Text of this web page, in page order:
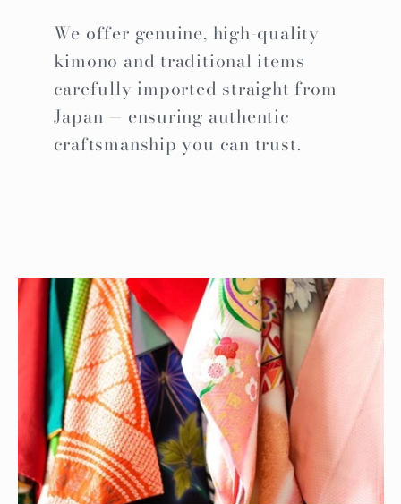
We offer genuine, high-quality
kimono and traditional items
carefully imported straight from
Japan — ensuring authentic
craftsmanship you can trust.